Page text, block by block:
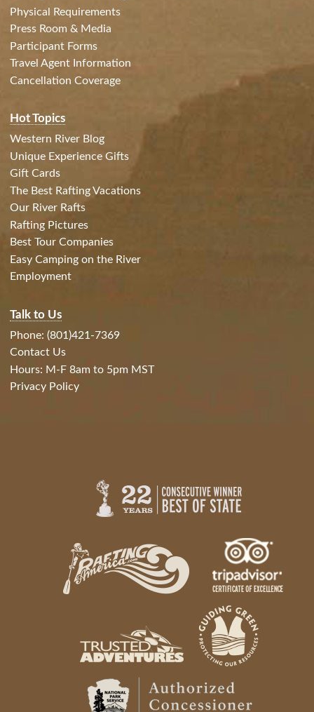
Physical Requirements
Press Room & Media
Participant Forms
Travel Agent Information
Cancellation Coverage
Hot Topics
Western River Blog
Unique Experience Gifts
Gift Cards
The Best Rafting Vacations
Our River Rafts
Rafting Pictures
Best Tour Companies
Easy Camping on the River
Employment
Talk to Us
Phone: (801)421-7369
Contact Us
Hours: M-F 8am to 5pm MST
Privacy Policy